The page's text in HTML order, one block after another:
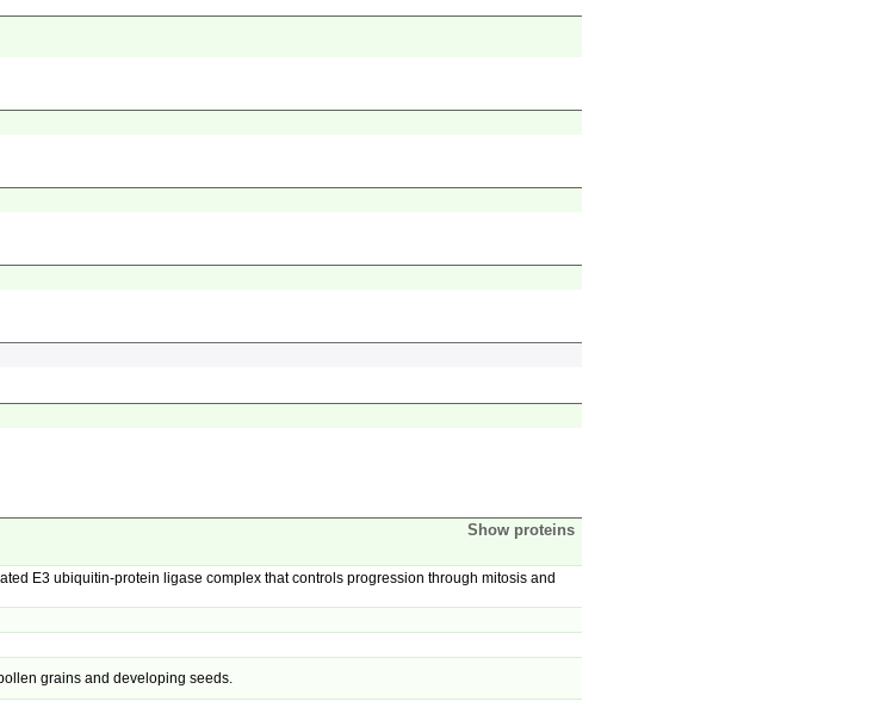
Show proteins
E3 ubiquitin-protein ligase complex that controls progression through mitosis and
grains and developing seeds.